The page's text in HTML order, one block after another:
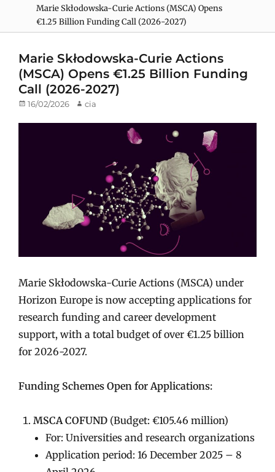
Marie Skłodowska-Curie Actions (MSCA) Opens
€1.25 Billion Funding Call (2026-2027)
Marie Skłodowska-Curie Actions
(MSCA) Opens €1.25 Billion Funding
Call (2026-2027)
Posted
16/02/2026 Author
cia
Marie Skłodowska-Curie Actions (MSCA) under
Horizon Europe is now accepting applications for
research funding and career development
support, with a total budget of over €1.25 billion
for 2026-2027.
Funding Schemes Open for Applications:
MSCA COFUND (Budget: €105.46 million)
For: Universities and research organizations
Application period: 16 December 2025 – 8